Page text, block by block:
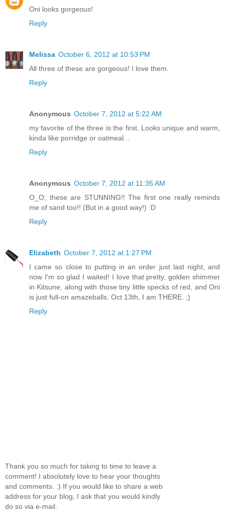
Oni looks gorgeous!
Reply
Melissa October 6, 2012 at 10:53 PM
All three of these are gorgeous! I love them.
Reply
Anonymous October 7, 2012 at 5:22 AM
my favorite of the three is the first. Looks unique and warm,
kinda like porridge or oatmeal...
Reply
Anonymous October 7, 2012 at 11:35 AM
O_O; these are STUNNING!! The first one really reminds
me of sand too!! (But in a good way!) :D
Reply
Elizabeth October 7, 2012 at 1:27 PM
I came so close to putting in an order just last night, and
now I'm so glad I waited! I love that pretty, golden shimmer
in Kitsune, along with those tiny little specks of red, and Oni
is just full-on amazeballs. Oct 13th, I am THERE. ;)
Reply
Thank you so much for taking to time to leave a
comment! I absolutely love to hear your thoughts
and comments. :) If you would like to share a web
address for your blog, I ask that you would kindly
do so via e-mail.